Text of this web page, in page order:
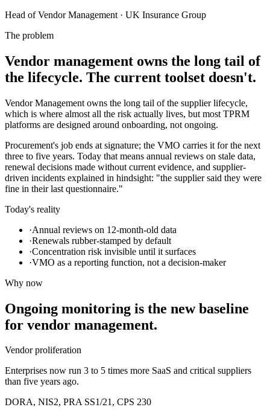
Head of Vendor Management · UK Insurance Group
The problem
Vendor management owns the long tail of
the lifecycle. The current toolset doesn't.
Vendor Management owns the long tail of the supplier lifecycle,
which is where almost all the risk actually lives, but most TPRM
platforms are designed around onboarding, not ongoing.
Procurement's job ends at signature; the VMO carries it for the next
three to five years. Today that means annual reviews on stale data,
renewal decisions made without current evidence, and supplier-
driven incidents explained in hindsight: "the supplier said they were
fine in their last questionnaire."
Today's reality
·Annual reviews on 12-month-old data
·Renewals rubber-stamped by default
·Concentration risk invisible until it surfaces
·VMO as a reporting function, not a decision-maker
Why now
Ongoing monitoring is the new baseline
for vendor management.
Vendor proliferation
Enterprises now run 3 to 5 times more SaaS and critical suppliers
than five years ago.
DORA, NIS2, PRA SS1/21, CPS 230